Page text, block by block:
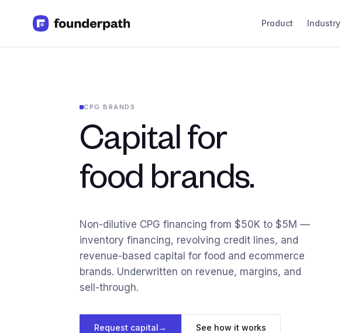
Product Industry
Bank Statement Converter
Salary Benchmarks
CPG BRANDS
Capital for
food brands.
Non-dilutive CPG financing from $50K to $5M —
inventory financing, revolving credit lines, and
revenue-based capital for food and ecommerce
brands. Underwritten on revenue, margins, and
sell-through.
Request capital→ See how it works